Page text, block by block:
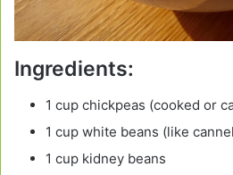
Ingredients:
1 cup chickpeas (cooked or
1 cup white beans (like
1 cup kidney beans